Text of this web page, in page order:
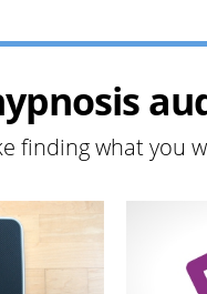
finding what you